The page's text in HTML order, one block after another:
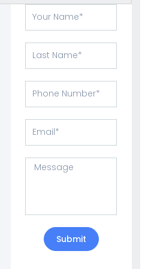
Name
Name
Number
Message
Submit